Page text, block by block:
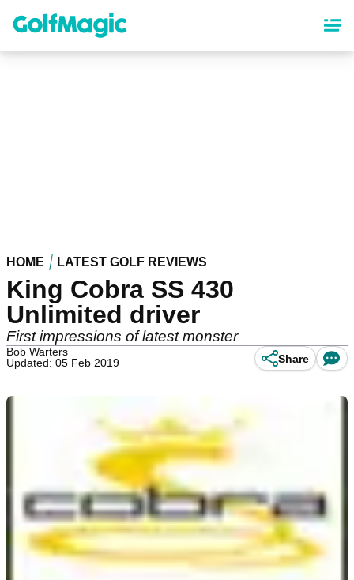
content
HOME LATEST GOLF REVIEWS
King Cobra SS 430
Unlimited driver
First impressions of latest monster
Bob Warters
Updated: 05 Feb 2019
Share